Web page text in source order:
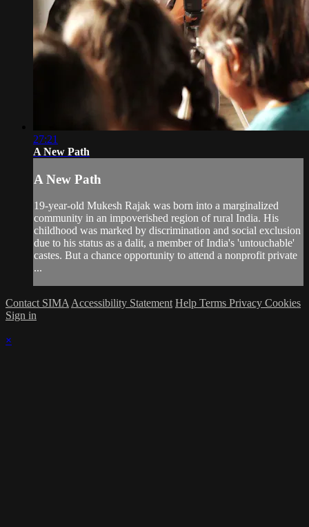
27:21
A New Path
A New Path
19-year-old Mukesh Rajak was born into a marginalized
community in an impoverished region of rural India. His
childhood was marked by discrimination and social exclusion
due to his status as a dalit, a member of India's 'untouchable'
castes. But a chance opportunity to attend a nonprofit private
...
Contact SIMA Accessibility Statement Help Terms Privacy Cookies
Sign in
×